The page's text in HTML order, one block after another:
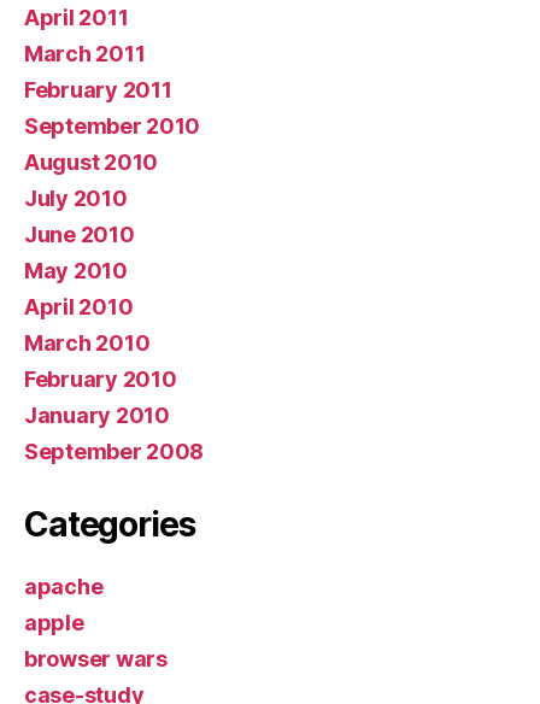
April 2011
March 2011
February 2011
September 2010
August 2010
July 2010
June 2010
May 2010
April 2010
March 2010
February 2010
January 2010
September 2008
Categories
apache
apple
browser wars
case-study